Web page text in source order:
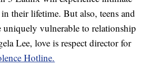
their lifetime. But also, teens and
uniquely vulnerable to relationship
Lee, love is respect director for
Hotline.